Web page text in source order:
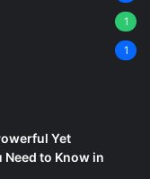
1
1
Yet
Need to Know in